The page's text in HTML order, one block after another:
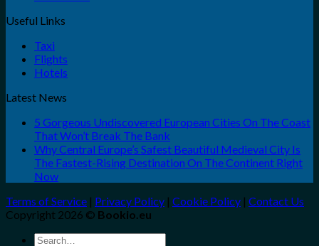
Useful Links
Taxi
Flights
Hotels
Latest News
5 Gorgeous Undiscovered European Cities On The Coast
That Won’t Break The Bank
Why Central Europe’s Safest Beautiful Medieval City Is
The Fastest-Rising Destination On The Continent Right
Now
Terms of Service | Privacy Policy | Cookie Policy | Contact Us
Copyright 2026 © Bookio.eu
Search